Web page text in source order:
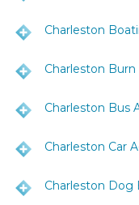
Charleston
Charleston
Charleston Bus
Charleston Car
Charleston